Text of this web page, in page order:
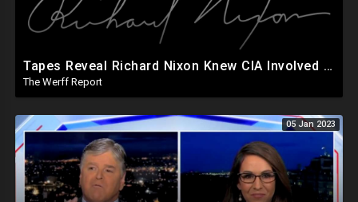
Tapes Reveal Richard Nixon Knew CIA Involved In JFK Assassination: "I Know Who Shot John"
The Werff Report
05 Jan 2023